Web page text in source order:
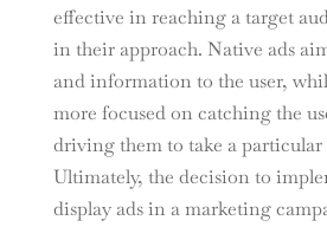
effective in reaching a target
in their approach. Native ads
and information to the user,
more focused on catching the
driving them to take a
Ultimately, the decision to
display ads in a marketing